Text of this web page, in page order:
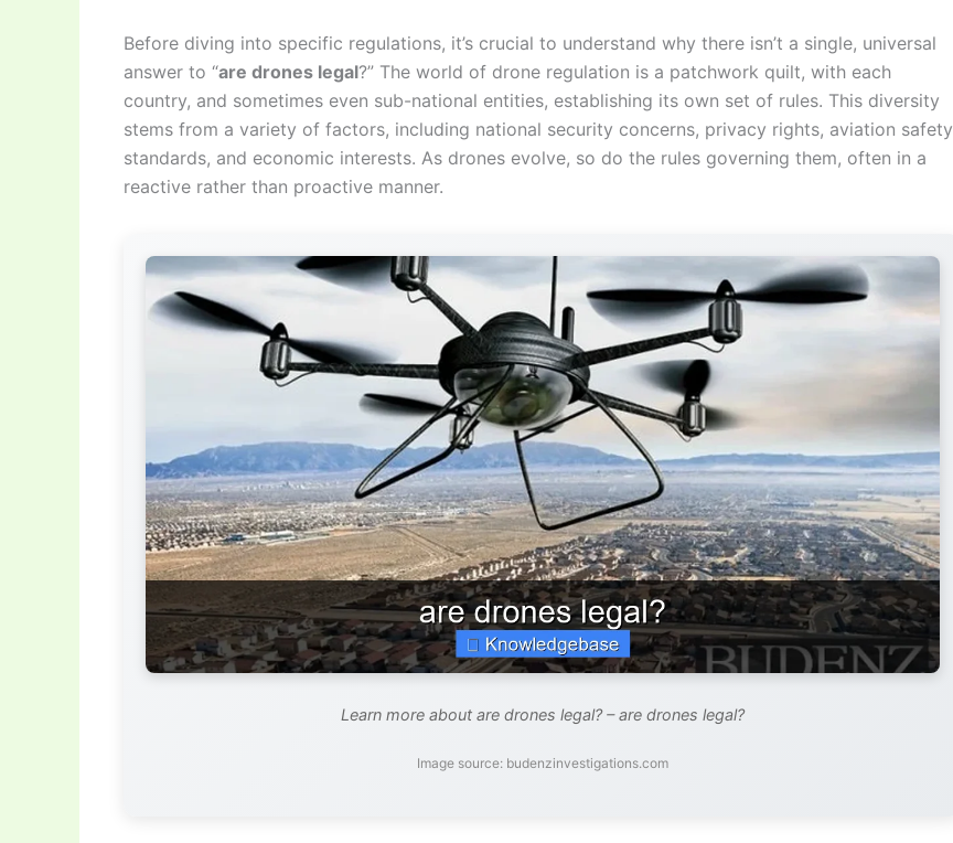
Before diving into specific regulations, it’s crucial to understand why there isn’t a single, universal
answer to “are drones legal?” The world of drone regulation is a patchwork quilt, with each
country, and sometimes even sub-national entities, establishing its own set of rules. This diversity
stems from a variety of factors, including national security concerns, privacy rights, aviation safety
standards, and economic interests. As drones evolve, so do the rules governing them, often in a
reactive rather than proactive manner.
Learn more about are drones legal? – are drones legal?
Image source: budenzinvestigations.com